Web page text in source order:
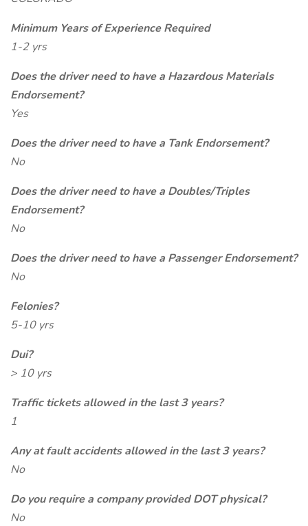
Minimum Years of Experience Required
1-2 yrs
Does the driver need to have a Hazardous Materials
Endorsement?
Yes
Does the driver need to have a Tank Endorsement?
No
Does the driver need to have a Doubles/Triples
Endorsement?
No
Does the driver need to have a Passenger Endorsement?
No
Felonies?
5-10 yrs
Dui?
> 10 yrs
Traffic tickets allowed in the last 3 years?
1
Any at fault accidents allowed in the last 3 years?
No
Do you require a company provided DOT physical?
No